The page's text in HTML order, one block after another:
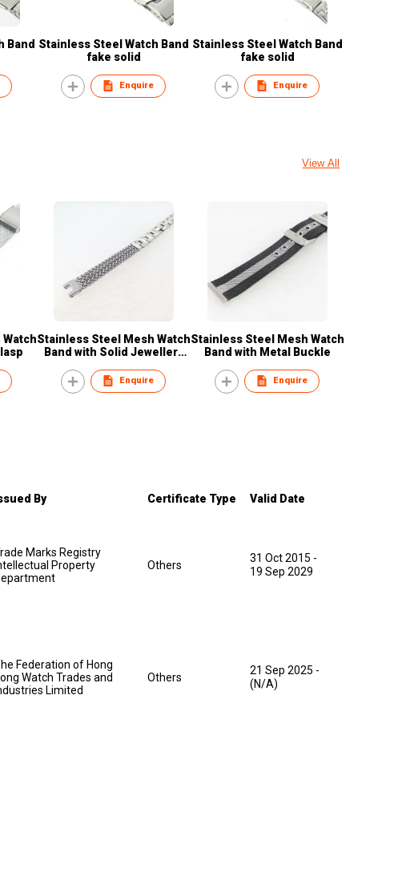
Band Stainless Steel Watch Band
fake solid
Enquire
Stainless Steel Watch Band
fake solid
Enquire
View All
Stainless Steel Mesh Watch
Band with Solid Jewellery
Enquire
Stainless Steel Mesh Watch
Band with Metal Buckle
Enquire
By Certificate Type Valid Date
Marks Registry
Property
Others
31 Oct 2015 -
19 Sep 2029
Federation of Hong
Watch Trades and
Limited
Others
21 Sep 2025 -
(N/A)